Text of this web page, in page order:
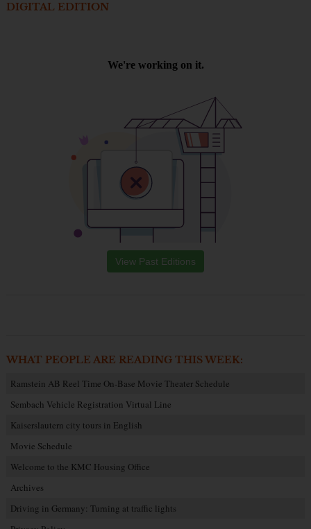
DIGITAL EDITION
View Past Editions
WHAT PEOPLE ARE READING THIS WEEK:
Ramstein AB Reel Time On-Base Movie Theater Schedule
Sembach Vehicle Registration Virtual Line
Kaiserslautern city tours in English
Movie Schedule
Welcome to the KMC Housing Office
Archives
Driving in Germany: Turning at traffic lights